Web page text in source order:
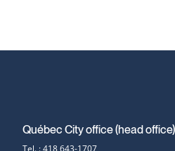
Contact
Québec City office (head office)
Tel. : 418 643-1707